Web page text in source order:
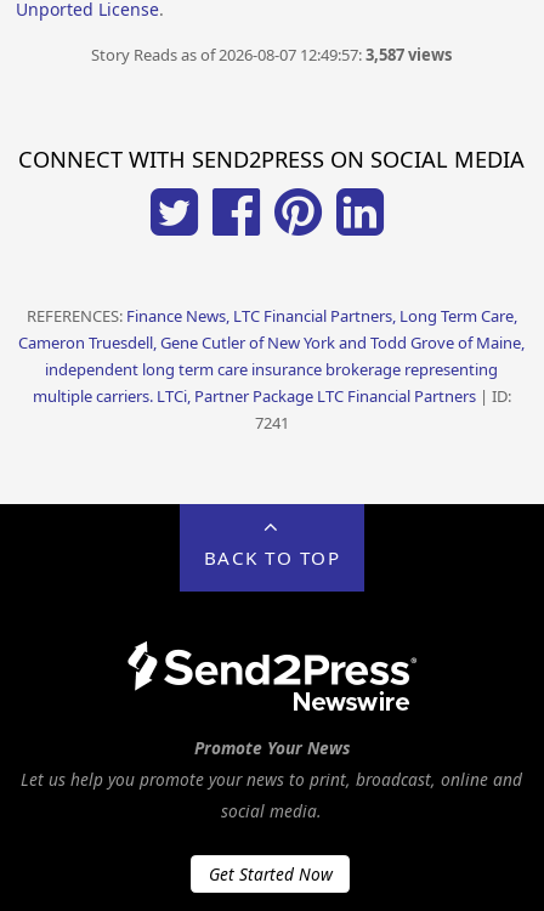
Unported License.
Story Reads as of 2026-08-07 12:49:57:3,587 views
CONNECT WITH SEND2PRESS ON SOCIAL MEDIA
REFERENCES: Finance News, LTC Financial Partners, Long Term Care,
Cameron Truesdell, Gene Cutler of New York and Todd Grove of Maine,
independent long term care insurance brokerage representing
multiple carriers. LTCi, Partner Package LTC Financial Partners | ID:
7241
BACK TO TOP
Promote Your News
Let us help you promote your news to print, broadcast, online and
social media.
Get Started Now